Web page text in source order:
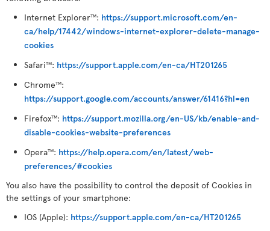
Internet ExplorerTM: https://support.microsoft.com/en-
ca/help/17442/windows-internet-explorer-delete-manage-
cookies
SafariTM: https://support.apple.com/en-ca/HT201265
ChromeTM:
https://support.google.com/accounts/answer/61416?hl=en
FirefoxTM: https://support.mozilla.org/en-US/kb/enable-and-
disable-cookies-website-preferences
OperaTM: https://help.opera.com/en/latest/web-
preferences/#cookies
You also have the possibility to control the deposit of Cookies in
the settings of your smartphone:
IOS (Apple): https://support.apple.com/en-ca/HT201265